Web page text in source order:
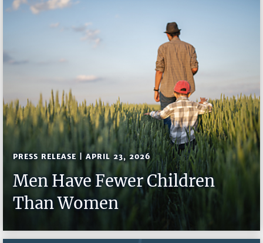
PRESS RELEASE | APRIL 23, 2026
Men Have Fewer Children
Than Women